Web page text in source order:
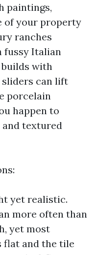
paintings,
of your property
ranches
fussy Italian
with
sliders can lift
porcelain
happen to
textured
yet realistic.
more often than
yet most
flat and the tile